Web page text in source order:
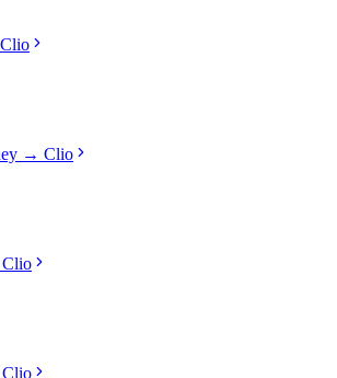
Clio
→ Clio
Clio
Clio